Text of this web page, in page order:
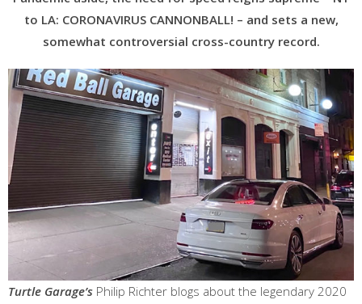
to LA: CORONAVIRUS CANNONBALL! – and sets a new,
somewhat controversial cross-country record.
Turtle Garage’s Philip Richter blogs about the legendary 2020